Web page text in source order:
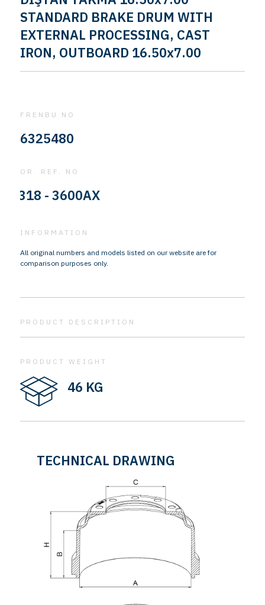
STANDARD BRAKE DRUM WITH
EXTERNAL PROCESSING, CAST
IRON, OUTBOARD 16.50x7.00
FRENBU NO
6325480
OR. REF. NO
- 3600AX
INFORMATION
All original numbers and models listed on our website are for
comparison purposes only.
PRODUCT DESCRIPTION
PRODUCT WEIGHT
46 KG
TECHNICAL DRAWING